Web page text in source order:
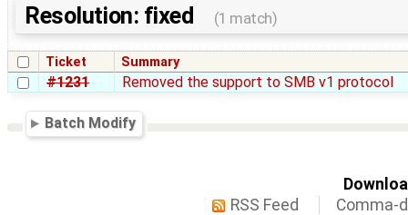
Resolution: fixed (1 match)
Ticket Summary
#1231 Removed the support to SMB v1 protocol
Batch Modify
RSS Feed
Comma-